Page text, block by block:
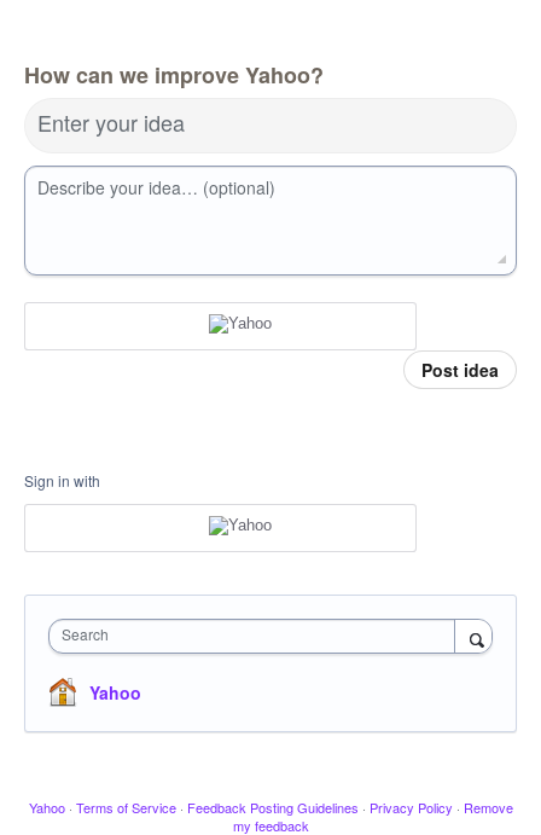
How can we improve Yahoo?
Enter your idea
Describe your idea… (optional)
Post idea
Sign in with
Search
Yahoo
Yahoo · Terms of Service · Feedback Posting Guidelines · Privacy Policy · Remove
my feedback